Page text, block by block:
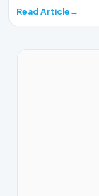
Read Article